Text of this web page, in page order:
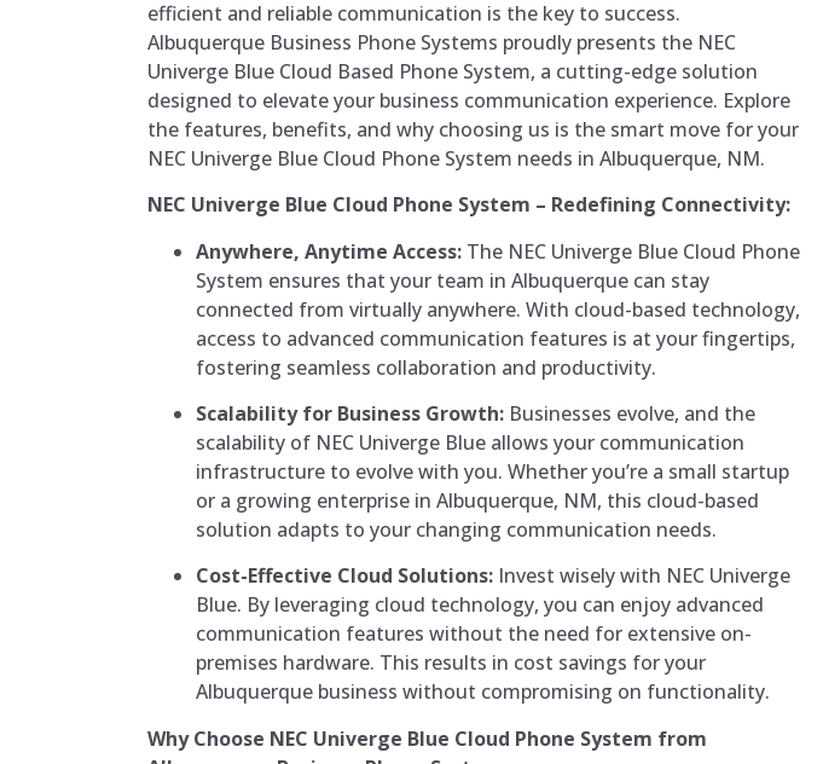
efficient and reliable communication is the key to success.
Albuquerque Business Phone Systems proudly presents the NEC
Univerge Blue Cloud Based Phone System, a cutting-edge solution
designed to elevate your business communication experience. Explore
the features, benefits, and why choosing us is the smart move for your
NEC Univerge Blue Cloud Phone System needs in Albuquerque, NM.
NEC Univerge Blue Cloud Phone System – Redefining Connectivity:
Anywhere, Anytime Access: The NEC Univerge Blue Cloud Phone
System ensures that your team in Albuquerque can stay
connected from virtually anywhere. With cloud-based technology,
access to advanced communication features is at your fingertips,
fostering seamless collaboration and productivity.
Scalability for Business Growth: Businesses evolve, and the
scalability of NEC Univerge Blue allows your communication
infrastructure to evolve with you. Whether you’re a small startup
or a growing enterprise in Albuquerque, NM, this cloud-based
solution adapts to your changing communication needs.
Cost-Effective Cloud Solutions: Invest wisely with NEC Univerge
Blue. By leveraging cloud technology, you can enjoy advanced
communication features without the need for extensive on-
premises hardware. This results in cost savings for your
Albuquerque business without compromising on functionality.
Why Choose NEC Univerge Blue Cloud Phone System from